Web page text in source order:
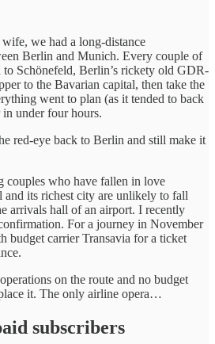
we had a long-distance
Berlin and Munich. Every couple of
to Schönefeld, Berlin’s rickety old GDR-
to the Bavarian capital, then take the
went to plan (as it tended to back
under four hours.
red-eye back to Berlin and still make it
couples who have fallen in love
and its richest city are unlikely to fall
arrivals hall of an airport. I recently
For a journey in November
budget carrier Transavia for a ticket
on the route and no budget
it. The only airline opera…
subscribers